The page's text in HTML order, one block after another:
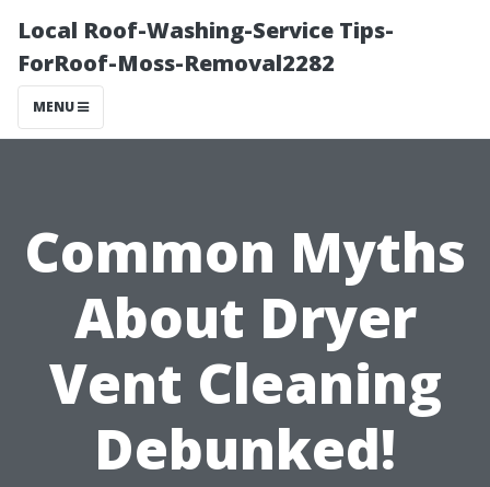
Local Roof-Washing-Service Tips-
ForRoof-Moss-Removal2282
MENU
Common Myths
About Dryer
Vent Cleaning
Debunked!